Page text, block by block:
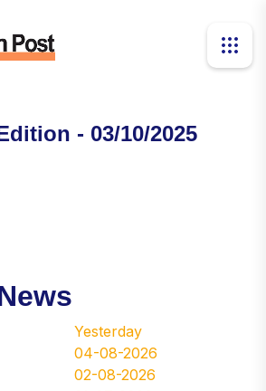
- 03/10/2025
Yesterday
04-08-2026
02-08-2026